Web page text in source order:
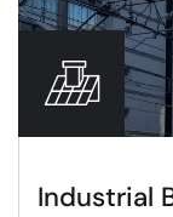
Industrial